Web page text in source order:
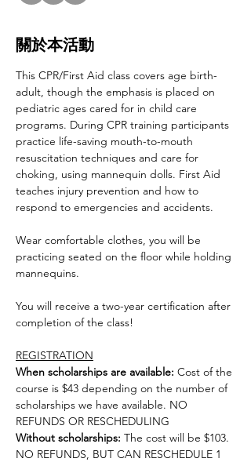
關於本活動
This CPR/First Aid class covers age birth-
adult, though the emphasis is placed on
pediatric ages cared for in child care
programs. During CPR training participants
practice life-saving mouth-to-mouth
resuscitation techniques and care for
choking, using mannequin dolls. First Aid
teaches injury prevention and how to
respond to emergencies and accidents.
Wear comfortable clothes, you will be
practicing seated on the floor while holding
mannequins.
You will receive a two-year certification after
completion of the class!
REGISTRATION
When scholarships are available: Cost of the
course is $43 depending on the number of
scholarships we have available. NO
REFUNDS OR RESCHEDULING
Without scholarships: The cost will be $103.
NO REFUNDS, BUT CAN RESCHEDULE 1